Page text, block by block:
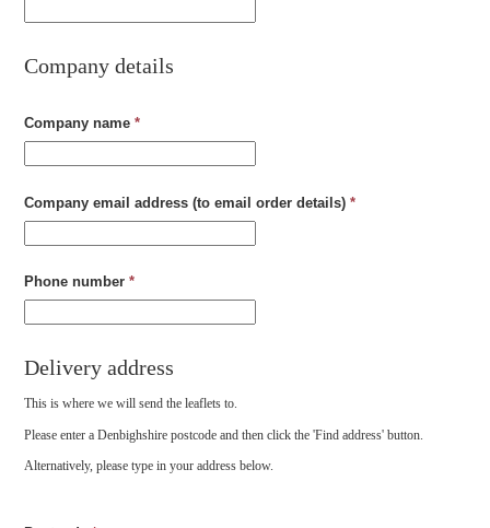
Company details
Company name *
Company email address (to email order details) *
Phone number *
Delivery address
This is where we will send the leaflets to.
Please enter a Denbighshire postcode and then click the 'Find address' button.
Alternatively, please type in your address below.